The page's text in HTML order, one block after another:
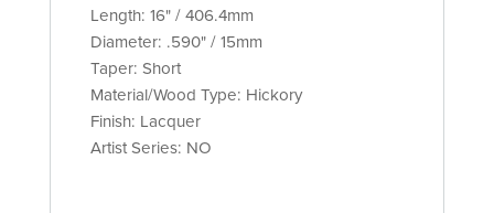
Length: 16" / 406.4mm
Diameter: .590" / 15mm
Taper: Short
Material/Wood Type: Hickory
Finish: Lacquer
Artist Series: NO